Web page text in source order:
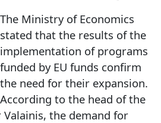
The Ministry of Economics
stated that the results of the
implementation of programs
funded by EU funds confirm
the need for their expansion.
According to the head of the
the demand for